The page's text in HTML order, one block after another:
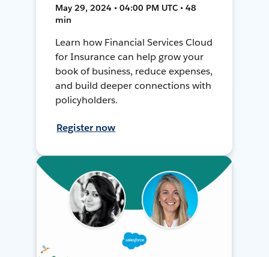
May 29, 2024 • 04:00 PM UTC • 48
min
Learn how Financial Services Cloud
for Insurance can help grow your
book of business, reduce expenses,
and build deeper connections with
policyholders.
Register now